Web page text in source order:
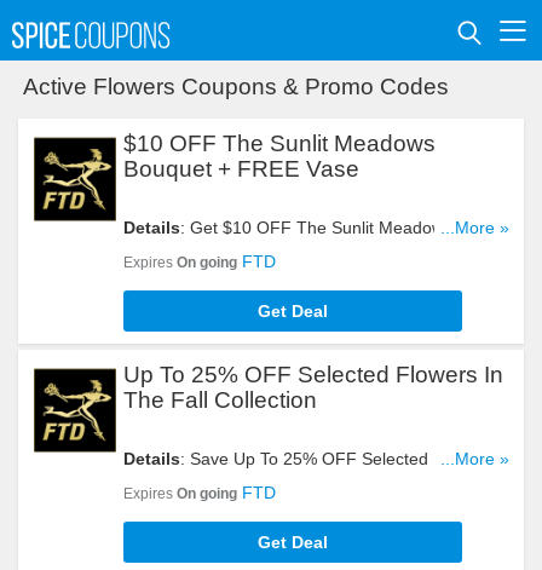
Active Flowers Coupons & Promo Codes
$10 OFF The Sunlit Meadows
Bouquet + FREE Vase
Details: Get $10 OFF The Sunlit Meadows
Bouquet + FREE Vase. Order Now!
...More »
Expires On going FTD
Get Deal
Up To 25% OFF Selected Flowers In
The Fall Collection
Details: Save Up To 25% OFF Selected Flowers In
The Fall Collection. Buy Now!
...More »
Expires On going FTD
Get Deal